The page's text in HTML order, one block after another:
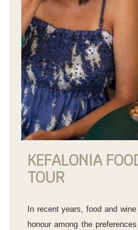
KEFALONIA
TOUR
In recent years, food and
honour among the